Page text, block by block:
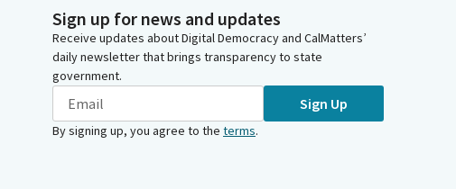
Sign up for news and updates
Receive updates about Digital Democracy and CalMatters’
daily newsletter that brings transparency to state
government.
Sign Up
By signing up, you agree to the terms.